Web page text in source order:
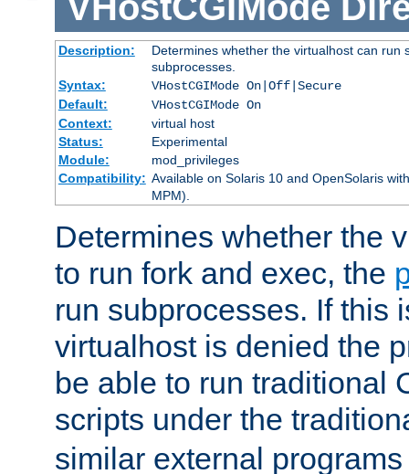
Description:
Determines whether the virtualhost can run
subprocesses.
Syntax:
VHostCGIMode On|Off|Secure
Default:
VHostCGIMode On
Context:
virtual host
Status:
Experimental
Module:
mod_privileges
Compatibility: Available on Solaris 10 and OpenSolaris
MPM).
Determines whether the
to run fork and exec, the
run subprocesses. If this
virtualhost is denied the
be able to run traditional
scripts under the
similar external